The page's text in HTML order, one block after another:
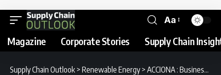
Aa
Magazine Corporate Stories Supply Chain
Supply Chain Outlook > Renewable Energy > ACCIONA : Business as Unusual